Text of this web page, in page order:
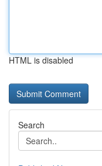
HTML is disabled
Search